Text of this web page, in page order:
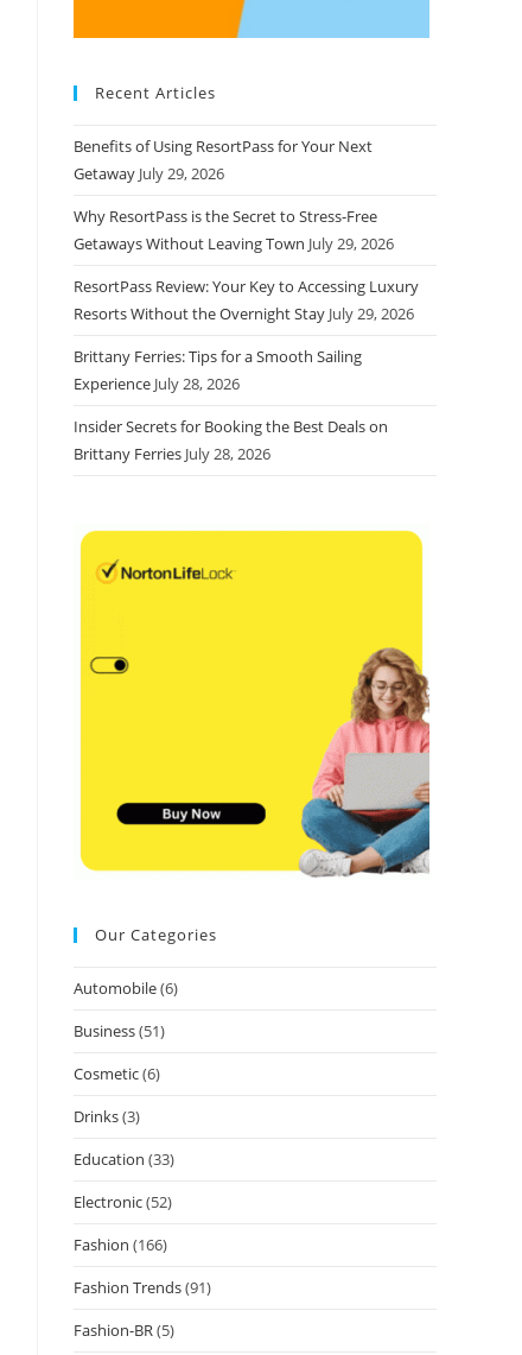
Recent Articles
Benefits of Using ResortPass for Your Next
Getaway July 29, 2026
Why ResortPass is the Secret to Stress-Free
Getaways Without Leaving Town July 29, 2026
ResortPass Review: Your Key to Accessing Luxury
Resorts Without the Overnight Stay July 29, 2026
Brittany Ferries: Tips for a Smooth Sailing
Experience July 28, 2026
Insider Secrets for Booking the Best Deals on
Brittany Ferries July 28, 2026
Our Categories
Automobile(6)
Business(51)
Cosmetic(6)
Drinks(3)
Education (33)
Electronic(52)
Fashion (166)
Fashion Trends(91)
Fashion-BR(5)